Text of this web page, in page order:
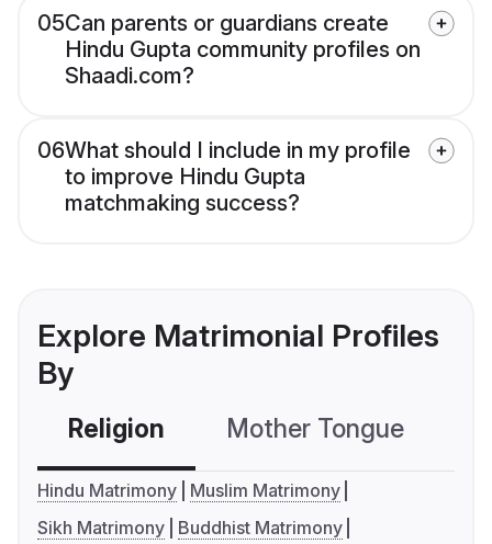
05Can parents or guardians create
Hindu Gupta community profiles on
Shaadi.com?
06What should I include in my profile
to improve Hindu Gupta
matchmaking success?
Explore Matrimonial Profiles
By
Religion Mother Tongue
Hindu Matrimony
Muslim Matrimony
Sikh Matrimony
Buddhist Matrimony